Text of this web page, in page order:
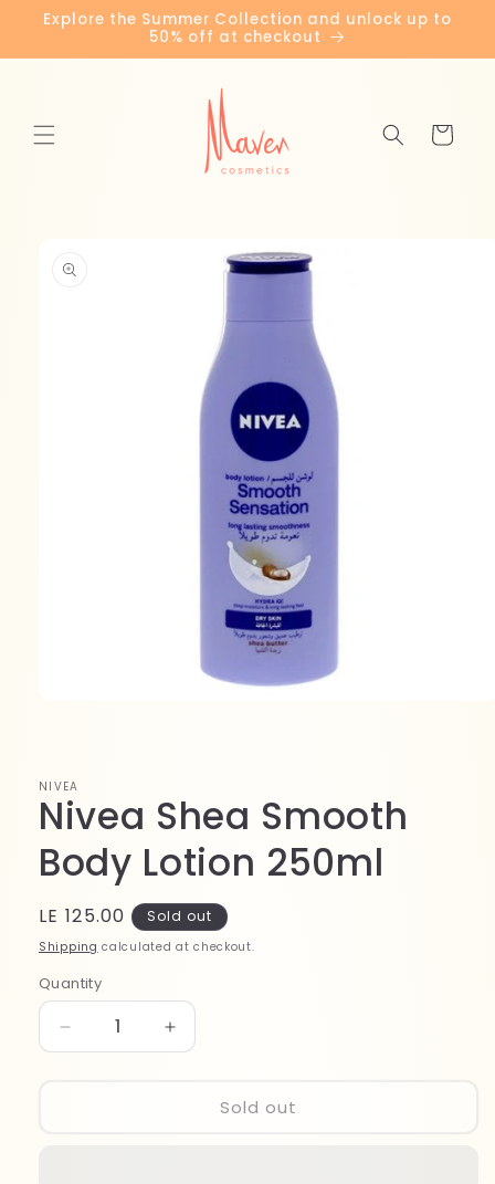
Skip to
content
Explore the Summer Collection and unlock up to
50% off at checkout
Cart
information
NIVEA
Nivea Shea Smooth
Body Lotion 250ml
Regular
price
LE 125.00 Sold out
Shipping calculated at checkout.
Quantity
Quantity
Decrease
quantity
Increase
quantity
Sold out